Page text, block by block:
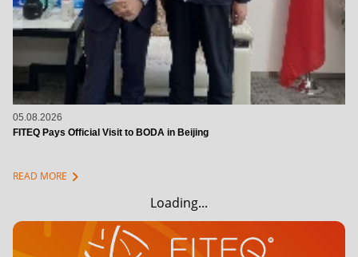
05.08.2026
FITEQ Pays Official Visit to BODA in Beijing
READ MORE chevron_right
Loading...